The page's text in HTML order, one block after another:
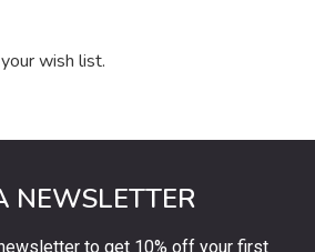
wish list.
NEWSLETTER
to get 10% off your first